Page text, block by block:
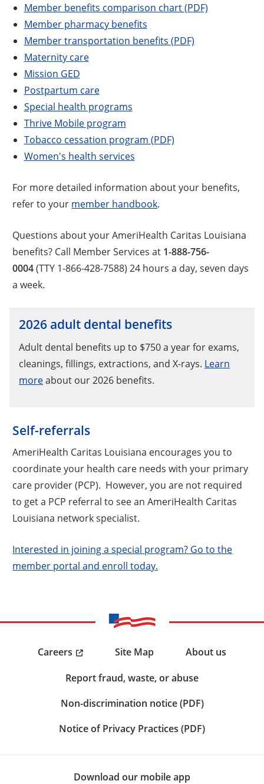
Member benefits comparison chart (PDF)
Member pharmacy benefits
Member transportation benefits (PDF)
Maternity care
Mission GED
Postpartum care
Special health programs
Thrive Mobile program
Tobacco cessation program (PDF)
Women's health services
For more detailed information about your benefits,
refer to your member handbook.
Questions about your AmeriHealth Caritas Louisiana
benefits? Call Member Services at 1-888-756-
0004(TTY 1-866-428-7588) 24 hours a day, seven days
a week.
2026 adult dental benefits
Adult dental benefits up to $750 a year for exams,
cleanings, fillings, extractions, and X-rays. Learn
moreabout our 2026 benefits.
Self-referrals
AmeriHealth Caritas Louisiana encourages you to
coordinate your health care needs with your primary
care provider (PCP). However, you are not required
to get a PCP referral to see an AmeriHealth Caritas
Louisiana network specialist.
Interested in joining a special program? Go to the
member portal and enroll today.
Careers Site Map
About us
Report fraud, waste, or abuse
Non-discrimination notice (PDF)
Notice of Privacy Practices (PDF)
Download our mobile app